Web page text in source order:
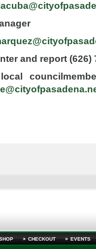
and report (626)
CHECKOUT EVENTS